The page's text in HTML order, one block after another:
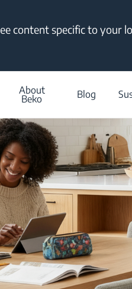
content specific to your
About
Beko Blog